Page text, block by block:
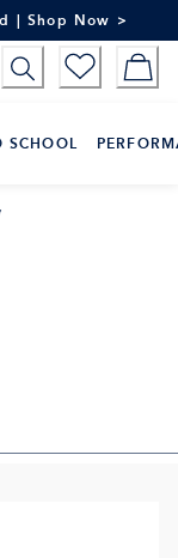
| Shop Now >
SCHOOL